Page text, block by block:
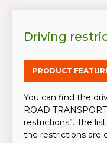
Driving
PRODUCT
You can find the
ROAD
restrictions”. The
the restrictions are